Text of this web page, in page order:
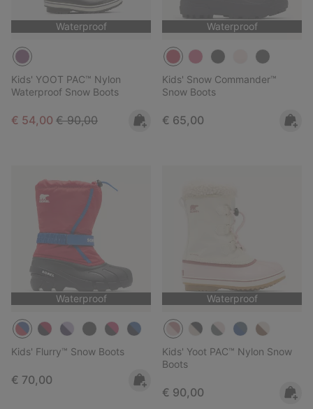
Waterproof
Kids' YOOT PAC™ Nylon
Waterproof Snow Boots
Sale price:
€ 54,00 Regular price:
€ 90,00
Waterproof
Kids' Snow Commander™
Snow Boots
Regular price:
€ 65,00
Waterproof
Kids' Flurry™ Snow Boots
Regular price:
€ 70,00
Waterproof
Kids' Yoot PAC™ Nylon Snow
Boots
Regular price:
€ 90,00